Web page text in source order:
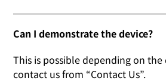
Can I demonstrate the device?
This is possible depending on the
contact us from “Contact Us”.